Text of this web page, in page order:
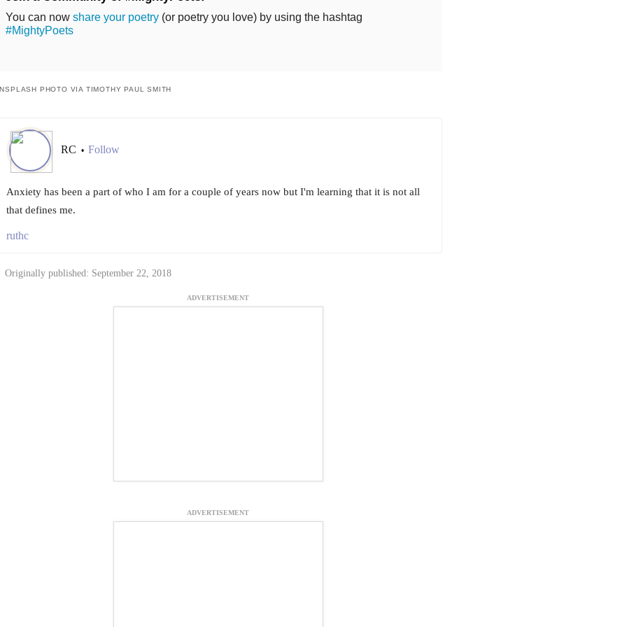
You can now share your poetry(or poetry you love) by using the hashtag
#MightyPoets
PHOTO VIA TIMOTHY PAUL SMITH
RC • Follow
Anxiety has been a part of who I am for a couple of years now but I'm learning that it is not all
that defines me.
ruthc
Originally published: September 22, 2018
ADVERTISEMENT
ADVERTISEMENT